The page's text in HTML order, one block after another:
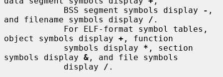
            BSS segment symbols display
- ,
and filename symbols display
/ .
object symbols display + , function
            symbols display
* , section
symbols display & , and file symbols
            display
/ .